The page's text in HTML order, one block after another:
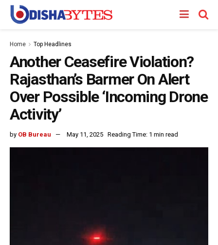
Home Top Headlines
Another Ceasefire Violation?
Rajasthan’s Barmer On Alert
Over Possible ‘Incoming Drone
Activity’
by OB Bureau May 11, 2025 Reading Time: 1 min read